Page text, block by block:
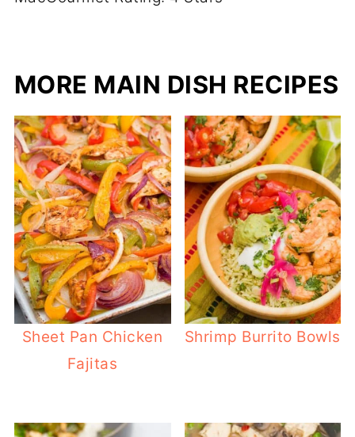
MORE MAIN DISH RECIPES
Sheet Pan Chicken
Fajitas
Shrimp Burrito Bowls